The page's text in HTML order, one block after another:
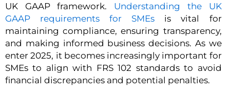
UK GAAP framework. Understanding the UK
GAAP requirements for SMEs is vital for
maintaining compliance, ensuring transparency,
and making informed business decisions. As we
enter 2025, it becomes increasingly important for
SMEs to align with FRS 102 standards to avoid
financial discrepancies and potential penalties.